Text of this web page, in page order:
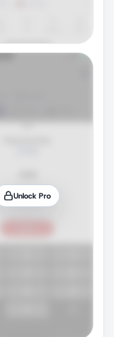
Unlock Pro